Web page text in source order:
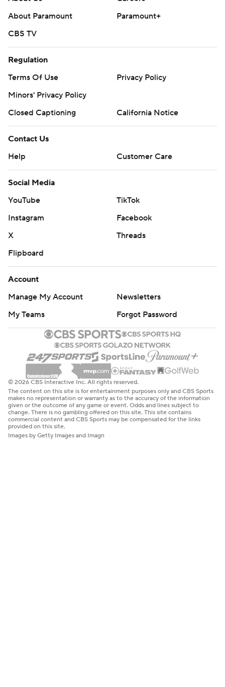
About Paramount
Paramount+
CBS TV
Regulation
Terms Of Use
Privacy Policy
Minors' Privacy Policy
Closed Captioning
California Notice
Contact Us
Help
Customer Care
Social Media
YouTube
TikTok
Instagram
Facebook
X
Threads
Flipboard
Account
Manage My Account
Newsletters
My Teams
Forgot Password
© 2026 CBS Interactive Inc. All rights reserved.
The content on this site is for entertainment purposes only and CBS Sports
makes no representation or warranty as to the accuracy of the information
given or the outcome of any game or event. Odds and lines subject to
change. There is no gambling offered on this site. This site contains
commercial content and CBS Sports may be compensated for the links
provided on this site.
Images by Getty Images and Imagn